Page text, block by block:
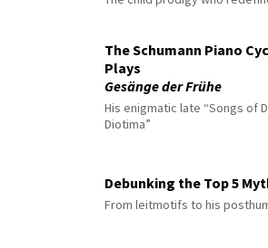
The Schumann Piano
Plays
Gesänge der Frühe
His enigmatic late “Songs of
Diotima”
Debunking the Top 5
From leitmotifs to his